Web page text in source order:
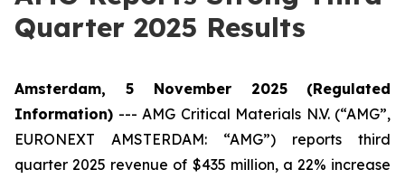
Quarter 2025 Results
Amsterdam, 5 November 2025
(Regulated
Information) --- AMG Critical Materials N.V. (“AMG”,
EURONEXT AMSTERDAM: “AMG”) reports third
quarter 2025 revenue of $435 million, a 22% increase